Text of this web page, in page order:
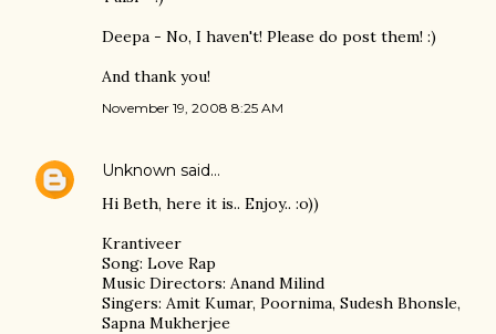
Deepa - No, I haven't! Please do post them! :)
And thank you!
November 19, 2008 8:25 AM
Unknown said…
Hi Beth, here it is.. Enjoy.. :o))
Krantiveer
Song: Love Rap
Music Directors: Anand Milind
Singers: Amit Kumar, Poornima, Sudesh Bhonsle,
Sapna Mukherjee